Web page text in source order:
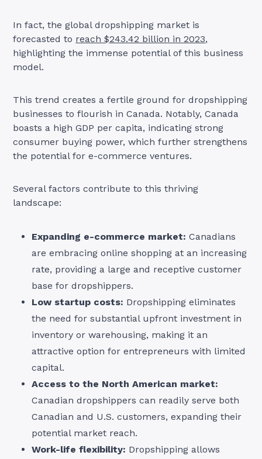
In fact, the global dropshipping market is
forecasted to reach $243.42 billion in 2023,
highlighting the immense potential of this business
model.
This trend creates a fertile ground for dropshipping
businesses to flourish in Canada. Notably, Canada
boasts a high GDP per capita, indicating strong
consumer buying power, which further strengthens
the potential for e-commerce ventures.
Several factors contribute to this thriving
landscape:
Expanding e-commerce market: Canadians
are embracing online shopping at an increasing
rate, providing a large and receptive customer
base for dropshippers.
Low startup costs: Dropshipping eliminates
the need for substantial upfront investment in
inventory or warehousing, making it an
attractive option for entrepreneurs with limited
capital.
Access to the North American market:
Canadian dropshippers can readily serve both
Canadian and U.S. customers, expanding their
potential market reach.
Work-life flexibility: Dropshipping allows